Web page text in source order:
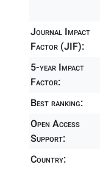
Journal Impact
Factor (JIF):
5-year Impact
Factor:
Best ranking:
Open Access
Support:
Country: